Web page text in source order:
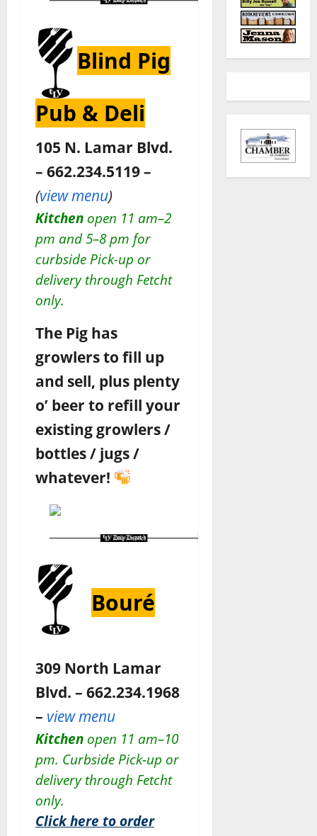
Blind Pig
Pub & Deli
105 N. Lamar Blvd.
– 662.234.5119 –
(view menu)
Kitchen open 11 am–2
pm and 5–8 pm for
curbside Pick-up or
delivery through Fetcht
only.
The Pig has
growlers to fill up
and sell, plus plenty
o’ beer to refill your
existing growlers /
bottles / jugs /
whatever!
Bouré
309 North Lamar
Blvd. – 662.234.1968
– view menu
Kitchen open 11 am–10
pm. Curbside Pick-up or
delivery through Fetcht
only.
Click here to order